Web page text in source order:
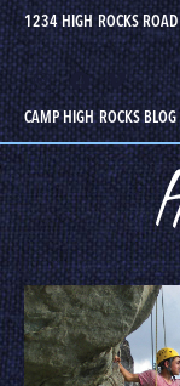
1234 HIGH ROCKS ROAD
CAMP HIGH ROCKS BLOG